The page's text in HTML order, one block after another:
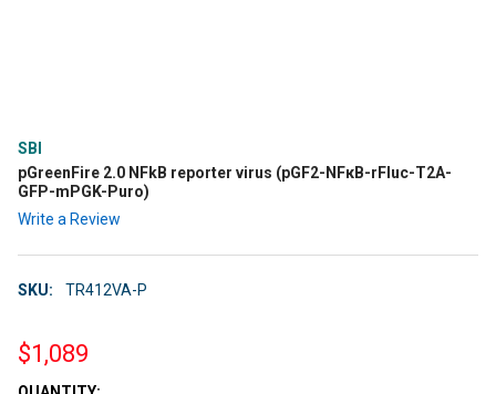
SBI
pGreenFire 2.0 NFkB reporter virus (pGF2-NFκB-rFluc-T2A-
GFP-mPGK-Puro)
Write a Review
SKU: TR412VA-P
$1,089